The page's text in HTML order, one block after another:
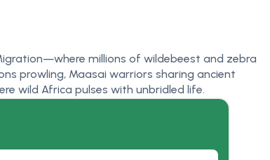
millions of wildebeest and zebra
prowling, Maasai warriors sharing ancient
wild Africa pulses with unbridled life.